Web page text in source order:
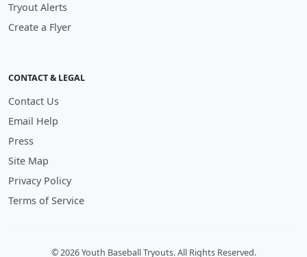
Tryout Alerts
Create a Flyer
CONTACT & LEGAL
Contact Us
Email Help
Press
Site Map
Privacy Policy
Terms of Service
© 2026 Youth Baseball Tryouts. All Rights Reserved.